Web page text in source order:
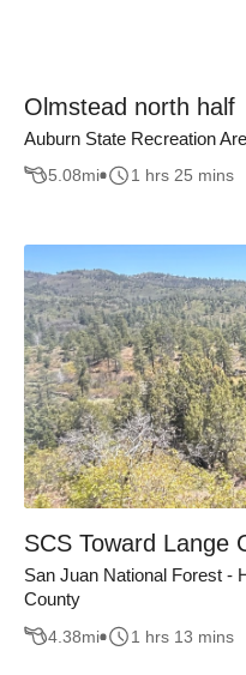
Olmstead north half
Auburn State Recreation
5.08mi 1 hrs 25 mins
SCS Toward Lange
San Juan National Forest -
County
4.38mi 1 hrs 13 mins